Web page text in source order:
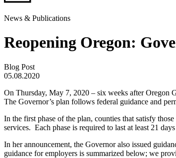
News & Publications
Reopening Oregon:
Blog Post
05.08.2020
On Thursday, May 7, 2020 – six weeks after Oregon
The Governor’s plan follows federal guidance and
In the first phase of the plan, counties that satisfy
services. Each phase is required to last at least 21
In her announcement, the Governor also issued
guidance for employers is summarized below; we